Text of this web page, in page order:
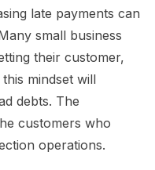
late payments can
small business
their customer,
mindset will
debts. The
customers who
operations.